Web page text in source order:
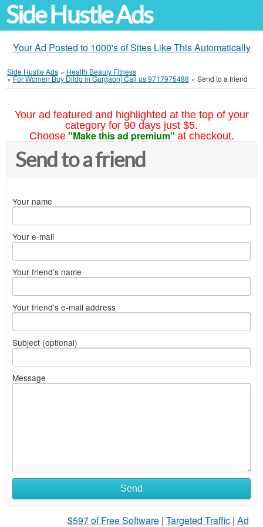
Side Hustle Ads
Your Ad Posted to 1000's of Sites Like This Automatically
Side Hustle Ads » Health Beauty Fitness
»For Women Buy Dildo in Gurgaon| Call us 9717975488 » Send to a friend
Your ad featured and highlighted at the top of your
category for 90 days just $5.
Choose "Make this ad premium" at checkout.
Send to a friend
Your name
Your e-mail
Your friend's name
Your friend's e-mail address
Subject (optional)
Message
Send
$597 of Free Software| Targeted Traffic| Ad